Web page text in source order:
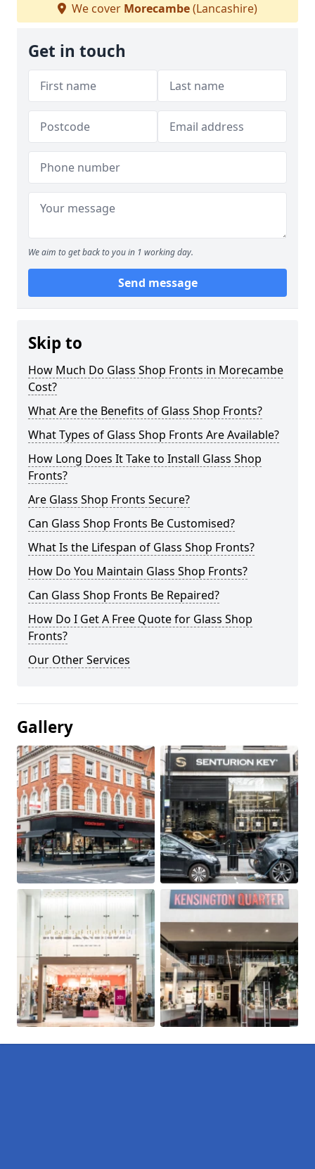
We cover Morecambe(Lancashire)
Get in touch
We aim to get back to you in 1 working day.
Send message
Skip to
How Much Do Glass Shop Fronts in Morecambe
Cost?
What Are the Benefits of Glass Shop Fronts?
What Types of Glass Shop Fronts Are Available?
How Long Does It Take to Install Glass Shop
Fronts?
Are Glass Shop Fronts Secure?
Can Glass Shop Fronts Be Customised?
What Is the Lifespan of Glass Shop Fronts?
How Do You Maintain Glass Shop Fronts?
Can Glass Shop Fronts Be Repaired?
How Do I Get A Free Quote for Glass Shop
Fronts?
Our Other Services
Gallery